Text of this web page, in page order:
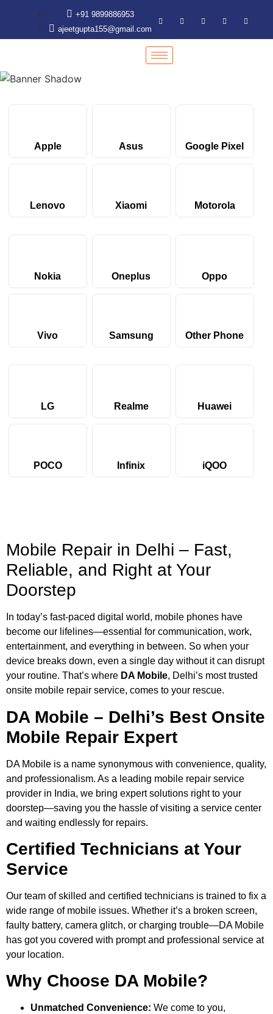
+91 9899886953
ajeetgupta155@gmail.com
Apple Asus Google Pixel
Lenovo Xiaomi Motorola
Nokia Oneplus Oppo
Vivo Samsung Other Phone
LG Realme Huawei
POCO Infinix iQOO
Mobile Repair in Delhi – Fast,
Reliable, and Right at Your
Doorstep
In today’s fast-paced digital world, mobile phones have
become our lifelines—essential for communication, work,
entertainment, and everything in between. So when your
device breaks down, even a single day without it can disrupt
your routine. That’s where DA Mobile, Delhi’s most trusted
onsite mobile repair service, comes to your rescue.
DA Mobile – Delhi’s Best Onsite
Mobile Repair Expert
DA Mobile is a name synonymous with convenience, quality,
and professionalism. As a leading mobile repair service
provider in India, we bring expert solutions right to your
doorstep—saving you the hassle of visiting a service center
and waiting endlessly for repairs.
Certified Technicians at Your
Service
Our team of skilled and certified technicians is trained to fix a
wide range of mobile issues. Whether it’s a broken screen,
faulty battery, camera glitch, or charging trouble—DA Mobile
has got you covered with prompt and professional service at
your location.
Why Choose DA Mobile?
Unmatched Convenience: We come to you,